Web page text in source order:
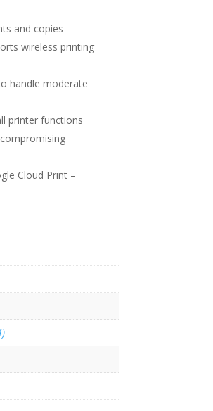
and copies
wireless printing
handle moderate
printer functions
Cloud Print –